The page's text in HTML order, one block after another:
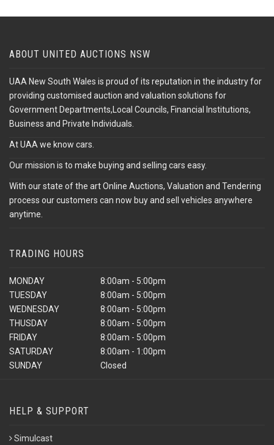
ABOUT UNITED AUCTIONS NSW
UAA New South Wales is proud of its reputation in the industry for
providing customised auction and valuation solutions for
Government Departments,Local Councils, Financial Institutions,
Business and Private Individuals.
At UAA we know cars.
Our mission is to make buying and selling cars easy.
With our state of the art Online Auctions, Valuation and Tendering
process our customers can now buy and sell vehicles anywhere
anytime.
TRADING HOURS
MONDAY
TUESDAY
WEDNESDAY
THUSDAY
FRIDAY
SATURDAY
SUNDAY
8:00am - 5:00pm
8:00am - 5:00pm
8:00am - 5:00pm
8:00am - 5:00pm
8:00am - 5:00pm
8:00am - 1:00pm
Closed
HELP & SUPPORT
Simulcast